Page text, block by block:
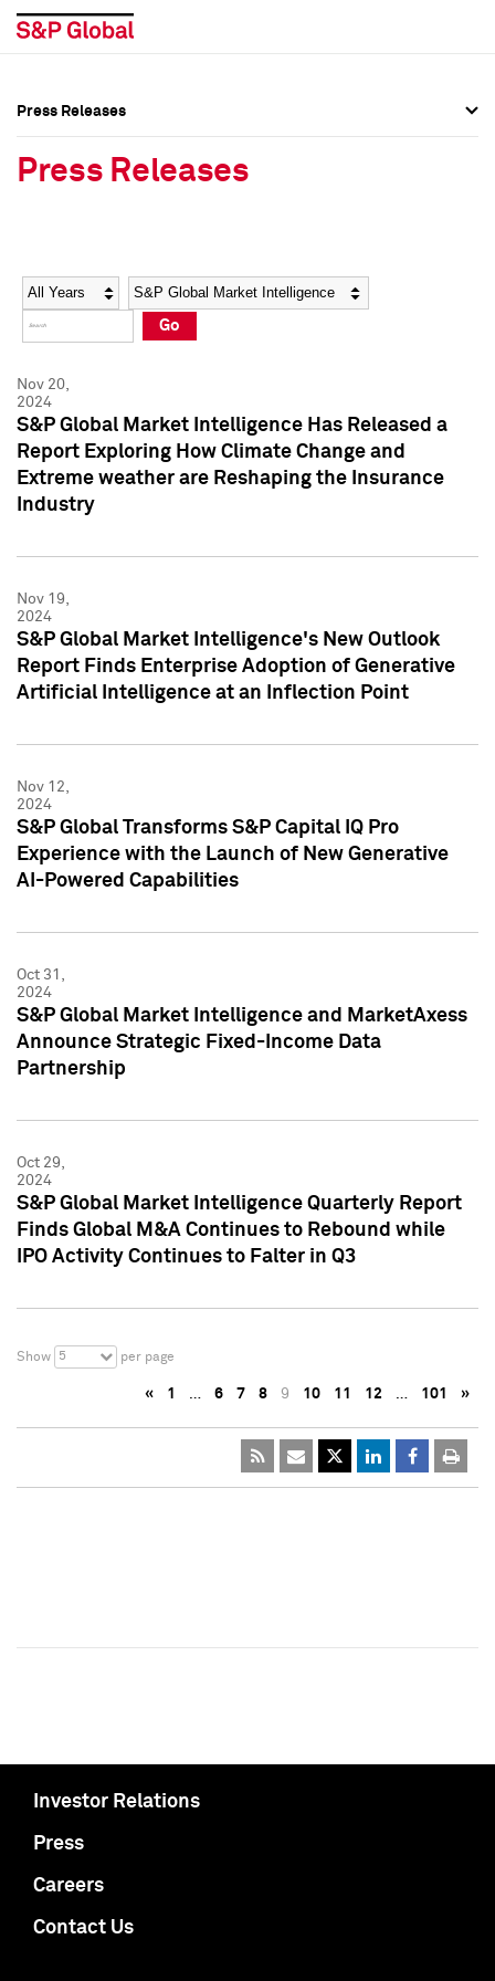
Social Media Directory
Press Kit
Social Media Directory
Press Kit
Press Releases
Press Releases
Year Category
Go
Nov 20,
2024
S&P Global Market Intelligence Has Released a
Report Exploring How Climate Change and
Extreme weather are Reshaping the Insurance
Industry
Nov 19,
2024
S&P Global Market Intelligence's New Outlook
Report Finds Enterprise Adoption of Generative
Artificial Intelligence at an Inflection Point
Nov 12,
2024
S&P Global Transforms S&P Capital IQ Pro
Experience with the Launch of New Generative
AI-Powered Capabilities
Oct 31,
2024
S&P Global Market Intelligence and MarketAxess
Announce Strategic Fixed-Income Data
Partnership
Oct 29,
2024
S&P Global Market Intelligence Quarterly Report
Finds Global M&A Continues to Rebound while
IPO Activity Continues to Falter in Q3
Show 5 per page
« 1 … 6 7 8 9 10 11 12 … 101 »
Investor Relations
Press
Careers
Contact Us